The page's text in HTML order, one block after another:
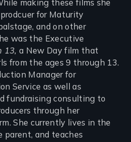
making these films she
for Maturity
and on other
was the Executive
13, a New Day film that
from the ages 9 through 13.
Manager for
Service as well as
fundraising consulting to
through her
She currently lives in the
parent, and teaches